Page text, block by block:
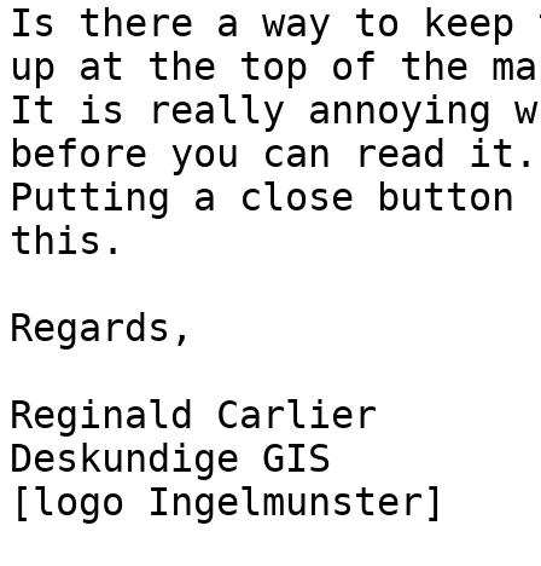
Is there a way to keep
up at the top of the
It is really annoying
before you can read it.
Putting a close
this.
Regards,
Reginald Carlier
Deskundige GIS
[logo Ingelmunster]